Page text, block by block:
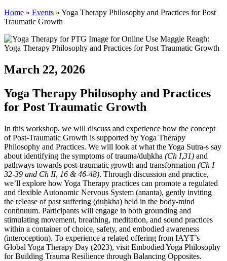
Home » Events » Yoga Therapy Philosophy and Practices for Post
Traumatic Growth
March 22, 2026
Yoga Therapy Philosophy and Practices
for Post Traumatic Growth
In this workshop, we will discuss and experience how the concept
of Post-Traumatic Growth is supported by Yoga Therapy
Philosophy and Practices. We will look at what the Yoga Sutra-s say
about identifying the symptoms of trauma/duḥkha (Ch I,31) and
pathways towards post-traumatic growth and transformation (Ch I
32-39 and Ch II, 16 & 46-48). Through discussion and practice,
we’ll explore how Yoga Therapy practices can promote a regulated
and flexible Autonomic Nervous System (ananta), gently inviting
the release of past suffering (duḥkha) held in the body-mind
continuum. Participants will engage in both grounding and
stimulating movement, breathing, meditation, and sound practices
within a container of choice, safety, and embodied awareness
(interoception). To experience a related offering from IAYT’s
Global Yoga Therapy Day (2023), visit Embodied Yoga Philosophy
for Building Trauma Resilience through Balancing Opposites.